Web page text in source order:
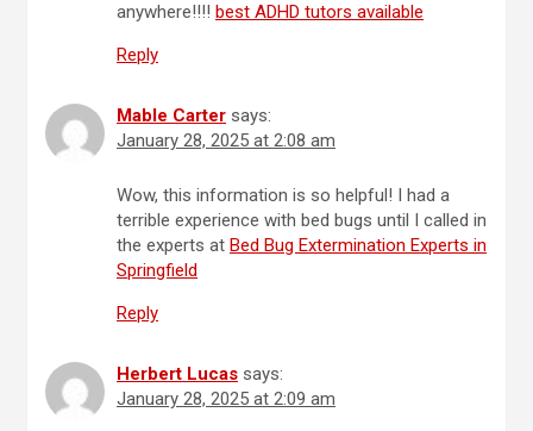
anywhere!!!! best ADHD tutors available
Reply
Mable Carter says:
January 28, 2025 at 2:08 am
Wow, this information is so helpful! I had a
terrible experience with bed bugs until I called in
the experts at Bed Bug Extermination Experts in
Springfield
Reply
Herbert Lucas says:
January 28, 2025 at 2:09 am